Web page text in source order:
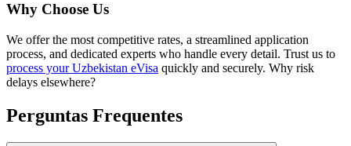
Why Choose Us
We offer the most competitive rates, a streamlined application
process, and dedicated experts who handle every detail. Trust us to
process your Uzbekistan eVisa quickly and securely. Why risk
delays elsewhere?
Perguntas Frequentes